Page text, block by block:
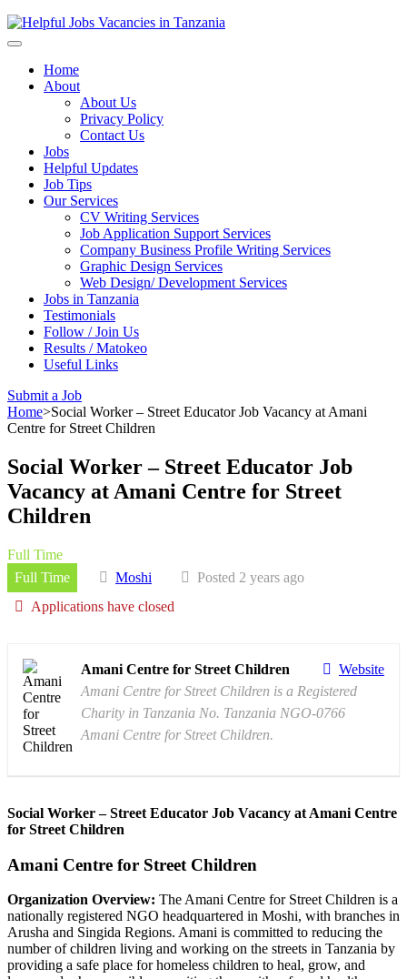
Home
About
About Us
Privacy Policy
Contact Us
Jobs
Helpful Updates
Job Tips
Our Services
CV Writing Services
Job Application Support Services
Company Business Profile Writing Services
Graphic Design Services
Web Design/ Development Services
Jobs in Tanzania
Testimonials
Follow / Join Us
Results / Matokeo
Useful Links
Submit a Job
Home>Social Worker – Street Educator Job Vacancy at Amani
Centre for Street Children
Social Worker – Street Educator Job
Vacancy at Amani Centre for Street
Children
Full Time
Full Time
Moshi
Posted 2 years ago
Applications have closed
Website
Amani Centre for Street Children
Amani Centre for Street Children is a Registered
Charity in Tanzania No. Tanzania NGO-0766
Amani Centre for Street Children.
Social Worker – Street Educator Job Vacancy at Amani Centre
for Street Children
Amani Centre for Street Children
Organization Overview: The Amani Centre for Street Children is a
nationally registered NGO headquartered in Moshi, with branches in
Arusha and Singida Regions. Amani is committed to reducing the
number of children living and working on the streets in Tanzania by
providing a safe place for homeless children to heal, grow, and